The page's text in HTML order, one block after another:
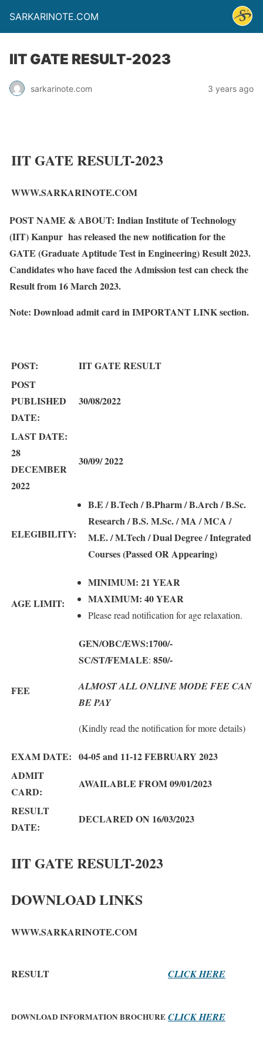
SARKARINOTE.COM
IIT GATE RESULT-2023
sarkarinote.com 3 years ago
IIT GATE RESULT-2023
WWW.SARKARINOTE.COM
POST NAME & ABOUT: Indian Institute of Technology
(IIT) Kanpur has released the new notification for the
GATE (Graduate Aptitude Test in Engineering) Result 2023.
Candidates who have faced the Admission test can check the
Result from 16 March 2023.
Note: Download admit card in IMPORTANT LINK section.
POST:
IIT GATE RESULT
POST
PUBLISHED
DATE:
30/08/2022
LAST DATE:
28
DECEMBER
2022
30/09/ 2022
ELEGIBILITY:
B.E / B.Tech / B.Pharm / B.Arch / B.Sc.
Research / B.S. M.Sc. / MA / MCA /
M.E. / M.Tech / Dual Degree / Integrated
Courses (Passed OR Appearing)
AGE LIMIT:
MINIMUM: 21 YEAR
MAXIMUM: 40 YEAR
Please read notification for age relaxation.
FEE
GEN/OBC/EWS:1700/-
SC/ST/FEMALE: 850/-
ALMOST ALL ONLINE MODE FEE CAN
BE PAY
(Kindly read the notification for more details)
EXAM DATE: 04-05 and 11-12 FEBRUARY 2023
ADMIT
CARD:
AWAILABLE FROM 09/01/2023
RESULT
DATE:
DECLARED ON 16/03/2023
IIT GATE RESULT-2023
DOWNLOAD LINKS
WWW.SARKARINOTE.COM
RESULT CLICK HERE
DOWNLOAD INFORMATION BROCHURE CLICK HERE